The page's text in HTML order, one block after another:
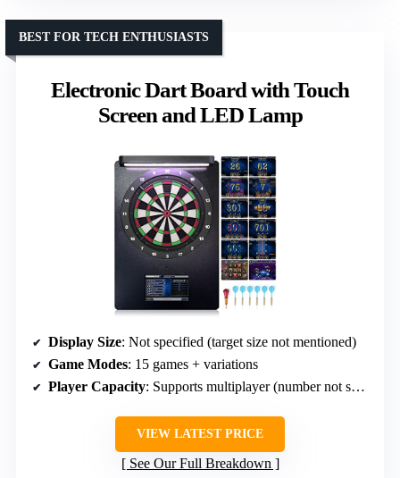
Electronic Dart Board with Touch
Screen and LED Lamp
BEST FOR TECH ENTHUSIASTS
Display Size: Not specified (target size not mentioned)
Game Modes: 15 games + variations
Player Capacity: Supports multiplayer (number not specified)
VIEW LATEST PRICE
See Our Full Breakdown